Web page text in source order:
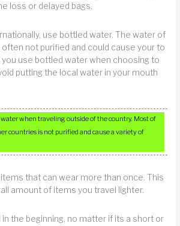
loss or delayed bags.
use bottled water. The water of
not purified and could cause your to
use bottled water when choosing to
putting the local water in your mouth
when traveling outside of the country. Most of
countries is not purified and cause a variety of
that can wear more than once. This
amount of items you travel lighter.
the beginning, no matter if its a short or